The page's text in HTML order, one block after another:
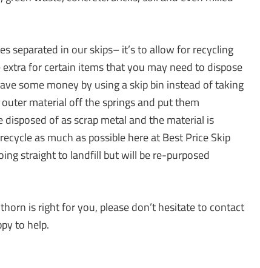
separated in our skips– it’s to allow for recycling
for certain items that you may need to dispose
some money by using a skip bin instead of taking
material off the springs and put them
of as scrap metal and the material is
as much as possible here at Best Price Skip
straight to landfill but will be re-purposed
is right for you, please don’t hesitate to contact
to help.